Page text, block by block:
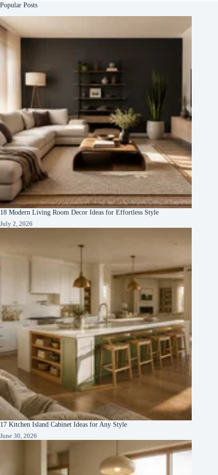
Popular Posts
18 Modern Living Room Decor Ideas for Effortless Style
July 2, 2026
17 Kitchen Island Cabinet Ideas for Any Style
June 30, 2026